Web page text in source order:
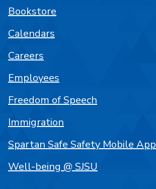
Bookstore
Calendars
Careers
Employees
Freedom of Speech
Immigration
Spartan Safe Safety Mobile App
Well-being @ SJSU